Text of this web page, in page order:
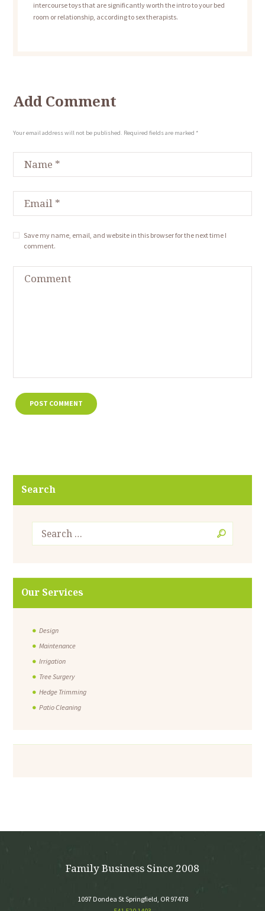
intercourse toys that are significantly worth the intro to your bed
room or relationship, according to sex therapists.
Add Comment
Your email address will not be published. Required fields are marked *
Save my name, email, and website in this browser for the next time I
comment.
Search
Our Services
Design
Maintenance
Irrigation
Tree Surgery
Hedge Trimming
Patio Cleaning
Family Business Since 2008
1097 Dondea St Springfield, OR 97478